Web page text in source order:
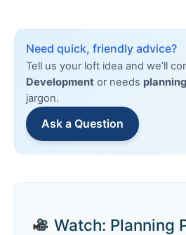
Need quick, friendly advice?
Tell us your loft idea and we’ll
Development or needs
jargon.
Ask a Question
Watch: Planning